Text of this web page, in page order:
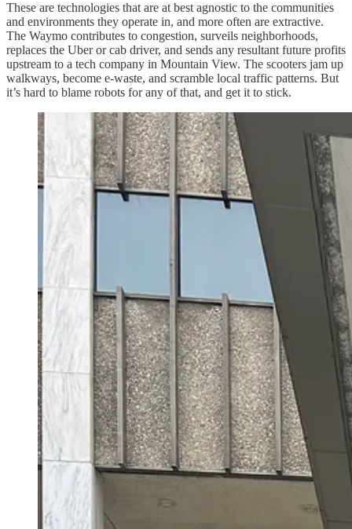
These are technologies that are at best agnostic to the communities
and environments they operate in, and more often are extractive.
The Waymo contributes to congestion, surveils neighborhoods,
replaces the Uber or cab driver, and sends any resultant future profits
upstream to a tech company in Mountain View. The scooters jam up
walkways, become e-waste, and scramble local traffic patterns. But
it’s hard to blame robots for any of that, and get it to stick.